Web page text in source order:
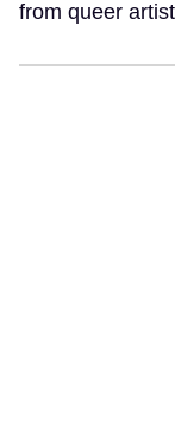
from queer